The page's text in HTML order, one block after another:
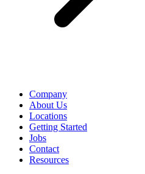
Company
About Us
Locations
Getting Started
Jobs
Contact
Resources